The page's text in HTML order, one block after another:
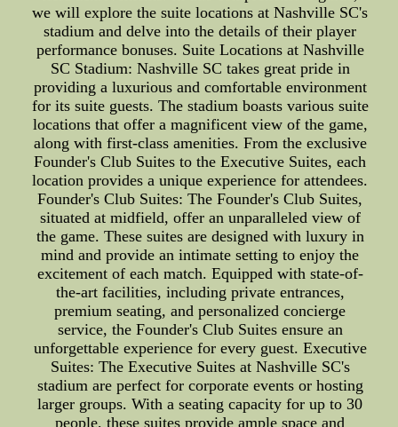
we will explore the suite locations at Nashville SC's
stadium and delve into the details of their player
performance bonuses. Suite Locations at Nashville
SC Stadium: Nashville SC takes great pride in
providing a luxurious and comfortable environment
for its suite guests. The stadium boasts various suite
locations that offer a magnificent view of the game,
along with first-class amenities. From the exclusive
Founder's Club Suites to the Executive Suites, each
location provides a unique experience for attendees.
Founder's Club Suites: The Founder's Club Suites,
situated at midfield, offer an unparalleled view of
the game. These suites are designed with luxury in
mind and provide an intimate setting to enjoy the
excitement of each match. Equipped with state-of-
the-art facilities, including private entrances,
premium seating, and personalized concierge
service, the Founder's Club Suites ensure an
unforgettable experience for every guest. Executive
Suites: The Executive Suites at Nashville SC's
stadium are perfect for corporate events or hosting
larger groups. With a seating capacity for up to 30
people, these suites provide ample space and